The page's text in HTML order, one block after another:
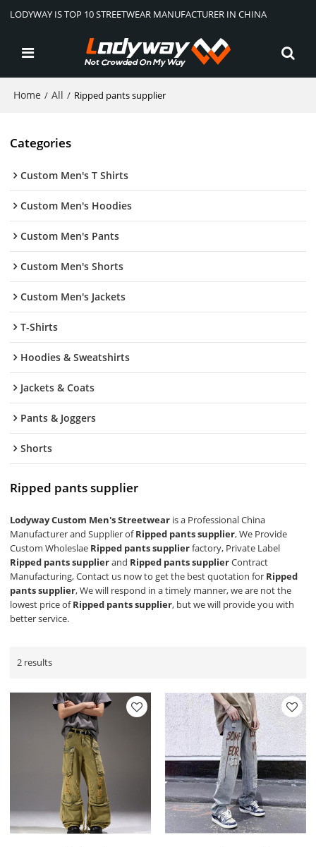
LODYWAY IS TOP 10 STREETWEAR MANUFACTURER IN CHINA
Home / All / Ripped pants supplier
Categories
Custom Men's T Shirts
Custom Men's Hoodies
Custom Men's Pants
Custom Men's Shorts
Custom Men's Jackets
T-Shirts
Hoodies & Sweatshirts
Jackets & Coats
Pants & Joggers
Shorts
Ripped pants supplier
Lodyway Custom Men's Streetwear is a Professional China
Manufacturer and Supplier ofRipped pants supplier, We Provide
Custom Wholeslae Ripped pants supplierfactory, Private Label
Ripped pants supplierand Ripped pants supplierContract
Manufacturing, Contact us now to get the best quotation for Ripped
pants supplier, We will respond in a timely manner, we are not the
lowest price ofRipped pants supplier, but we will provide you with
better service.
2 results